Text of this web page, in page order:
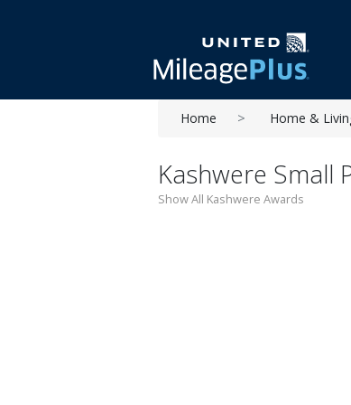
Home Home &
Kashwere Small
Show All Kashwere Awards